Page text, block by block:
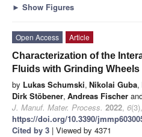
► Show Figures
Open Access
Article
Characterization of the
Fluids with Grinding Wheels
by Lukas Schumski, Nikolai Guba,
Dirk Stöbener, Andreas Fischer
J. Manuf. Mater. Process. 2022, 6
https://doi.org/10.3390/
Cited by 3 | Viewed by 4371